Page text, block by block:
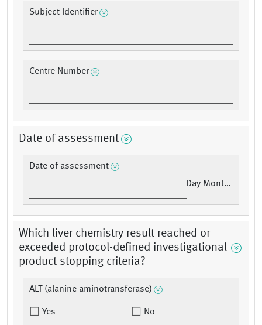
Subject Identifier
Centre Number
Date of assessment
Date of assessment
Day Month Year
Which liver chemistry result reached or
exceeded protocol-defined investigational
product stopping criteria?
ALT (alanine aminotransferase)
Yes No